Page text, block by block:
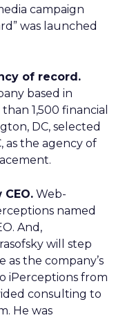
campaign
was launched
of record.
based in
1,500 financial
DC, selected
as the agency of
Web-
named
And,
will step
as the company’s
iPerceptions from
consulting to
He was